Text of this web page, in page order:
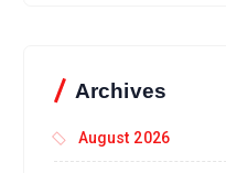
Archives
August 2026